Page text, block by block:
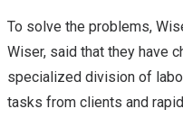
To solve the problems,
Wiser, said that they have
specialized division of
tasks from clients and